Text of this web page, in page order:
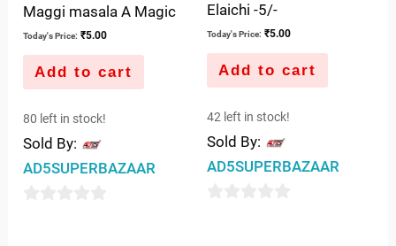
Maggi masala A Magic
Today's Price: ₹5.00
Add to cart
80 left in stock!
Sold By:
AD5SUPERBAZAAR
Elaichi -5/-
Today's Price: ₹5.00
Add to cart
42 left in stock!
Sold By:
AD5SUPERBAZAAR